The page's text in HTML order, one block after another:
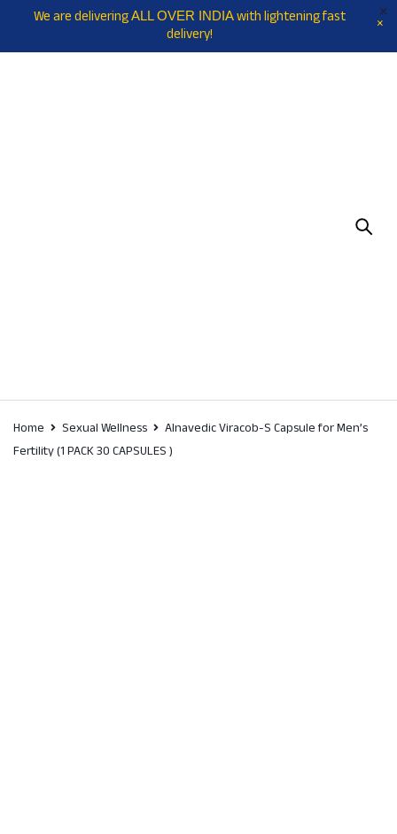
We are deliveringALL OVER INDIAwith lightening fast
delivery!
Home Sexual Wellness
Alnavedic Viracob-S Capsule for Men’s
Fertility (1 PACK 30 CAPSULES )